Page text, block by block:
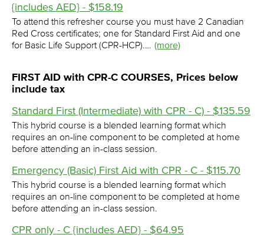
{includes AED} - $158.19
To attend this refresher course you must have 2 Canadian
Red Cross certificates; one for Standard First Aid and one
for Basic Life Support (CPR-HCP).… (more)
FIRST AID with CPR-C COURSES, Prices below
include tax
Standard First (Intermediate) with CPR - C) - $135.59
This hybrid course is a blended learning format which
requires an on-line component to be completed at home
before attending an in-class session.
Emergency (Basic) First Aid with CPR - C - $115.70
This hybrid course is a blended learning format which
requires an on-line component to be completed at home
before attending an in-class session.
CPR only - C {includes AED} - $64.95